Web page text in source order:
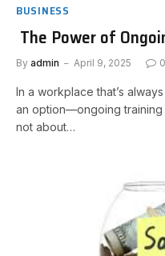
BUSINESS
The Power of
By admin April 9, 2025 0
In a workplace that’s
an option—ongoing training
not about…